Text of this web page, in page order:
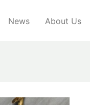
News About Us